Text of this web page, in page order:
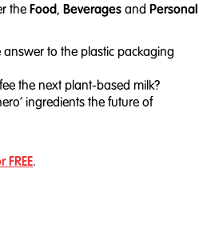
the Food, Beverages and Personal
answer to the plastic packaging
the next plant-based milk?
ingredients the future of
.